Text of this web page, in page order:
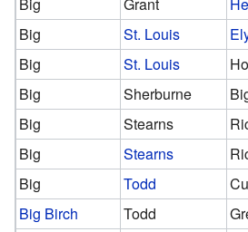
Big
St. Louis
Big
St. Louis
Big
Sherburne
Big
Stearns
Big
Stearns
Big
Todd
Big Birch
Todd